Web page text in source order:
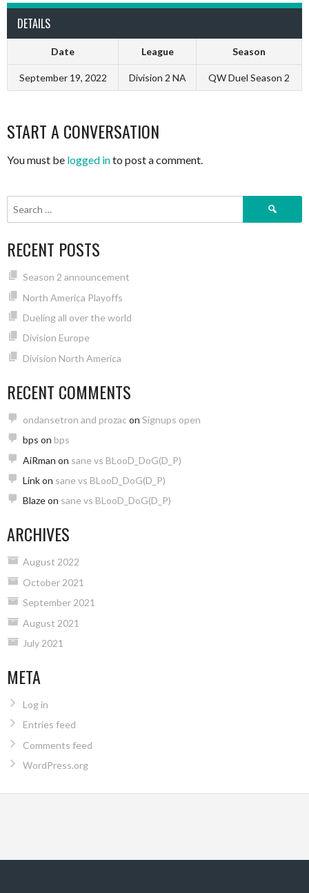
DETAILS
Date League Season
September 19, 2022 Division 2 NA QW Duel Season 2
START A CONVERSATION
You must be logged into post a comment.
Search
RECENT POSTS
Season 2 announcement
North America Playoffs
Dueling all over the world
Division Europe
Division North America
RECENT COMMENTS
ondansetron and prozac on Signups open
bps on bps
AiRman on sane vs BLooD_DoG(D_P)
Linkon sane vs BLooD_DoG(D_P)
Blazeon sane vs BLooD_DoG(D_P)
ARCHIVES
August 2022
October 2021
September 2021
August 2021
July 2021
META
Log in
Entries feed
Comments feed
WordPress.org